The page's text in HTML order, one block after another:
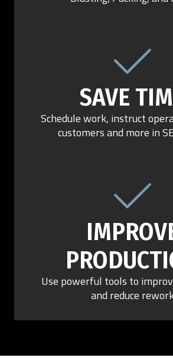
SAVE
Schedule work, instruct
customers and more in
Use powerful tools to
and reduce